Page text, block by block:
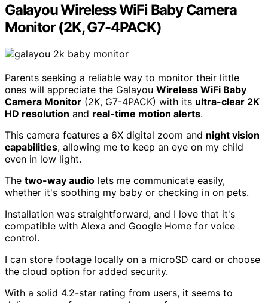
Galayou Wireless WiFi Baby Camera
Monitor (2K, G7-4PACK)
Parents seeking a reliable way to monitor their little
ones will appreciate the Galayou Wireless WiFi Baby
Camera Monitor (2K, G7-4PACK) with its ultra-clear 2K
HD resolution and real-time motion alerts.
This camera features a 6X digital zoom and night vision
capabilities, allowing me to keep an eye on my child
even in low light.
The two-way audio lets me communicate easily,
whether it's soothing my baby or checking in on pets.
Installation was straightforward, and I love that it's
compatible with Alexa and Google Home for voice
control.
I can store footage locally on a microSD card or choose
the cloud option for added security.
With a solid 4.2-star rating from users, it seems to